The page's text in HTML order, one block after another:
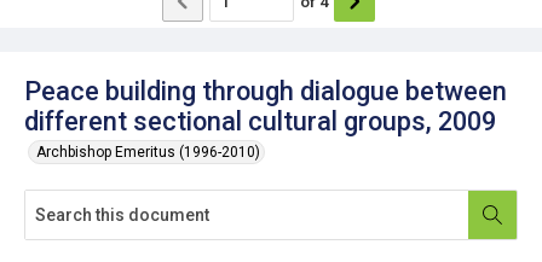
Peace building through dialogue between
different sectional cultural groups, 2009
Archbishop Emeritus (1996-2010)